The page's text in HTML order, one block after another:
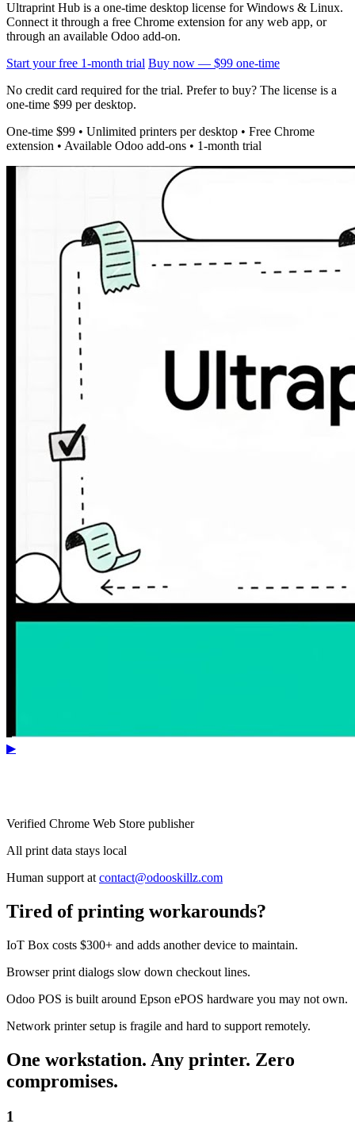
Ultraprint Hub is a one-time desktop license for Windows & Linux.
Connect it through a free Chrome extension for any web app, or
through an available Odoo add-on.
Start your free 1-month trial Buy now — $99 one-time
No credit card required for the trial. Prefer to buy? The license is a
one-time $99 per desktop.
One-time $99 • Unlimited printers per desktop • Free Chrome
extension • Available Odoo add-ons • 1-month trial
▶
Verified Chrome Web Store publisher
All print data stays local
Human support at contact@odooskillz.com
Tired of printing workarounds?
IoT Box costs $300+ and adds another device to maintain.
Browser print dialogs slow down checkout lines.
Odoo POS is built around Epson ePOS hardware you may not own.
Network printer setup is fragile and hard to support remotely.
One workstation. Any printer. Zero
compromises.
1